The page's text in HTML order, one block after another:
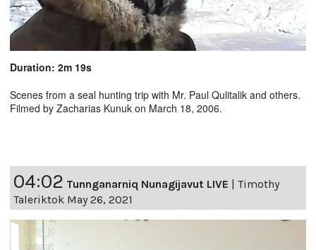
Duration: 2m 19s
Scenes from a seal hunting trip with Mr. Paul Qulitalik and others.
Filmed by Zacharias Kunuk on March 18, 2006.
04:02 Tunnganarniq Nunagijavut LIVE | Timothy
Taleriktok May 26, 2021